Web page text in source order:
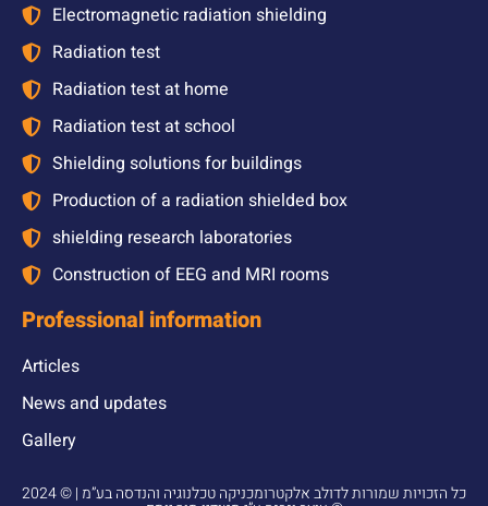
Electromagnetic radiation shielding
Radiation test
Radiation test at home
Radiation test at school
Shielding solutions for buildings
Production of a radiation shielded box
shielding research laboratories
Construction of EEG and MRI rooms
Professional information
Articles
News and updates
Gallery
2024 © כל הזכויות שמורות לדולב אלקטרומכניקה טכלנוגיה והנדסה בע”מ |